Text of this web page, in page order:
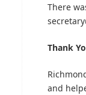
There
Thank
and